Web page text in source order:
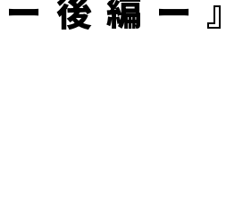
後編ー